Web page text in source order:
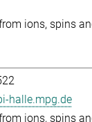
ions, spins
halle.mpg.de
ions, spins